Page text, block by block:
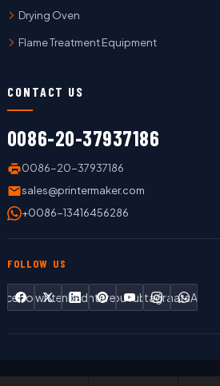
Drying Oven
Flame Treatment Equipment
CONTACT US
0086-20-37937186
0086-20-37937186
sales@printermaker.com
+0086-13416456286
FOLLOW US
TwitterLinkedInPinterestYouTubeInstagram
WhatsApp